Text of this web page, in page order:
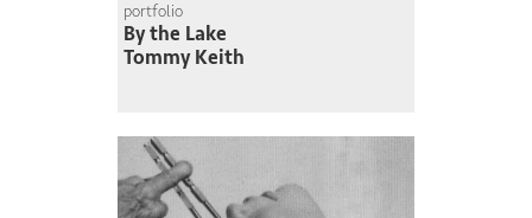
portfolio
By the Lake
Tommy Keith